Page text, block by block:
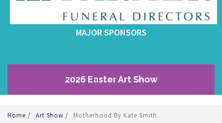
MAJOR SPONSORS
2026 Easter Art Show
Home / Art Show / Motherhood By Kate Smith